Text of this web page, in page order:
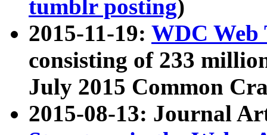
tumblr posting)
2015-11-19: WDC Web
consisting of 233
July 2015 Common
2015-08-13: Journal